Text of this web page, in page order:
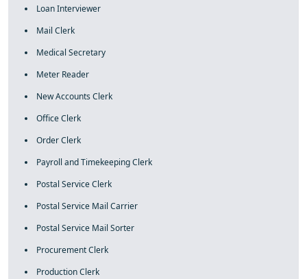
Loan Interviewer
Mail Clerk
Medical Secretary
Meter Reader
New Accounts Clerk
Office Clerk
Order Clerk
Payroll and Timekeeping Clerk
Postal Service Clerk
Postal Service Mail Carrier
Postal Service Mail Sorter
Procurement Clerk
Production Clerk